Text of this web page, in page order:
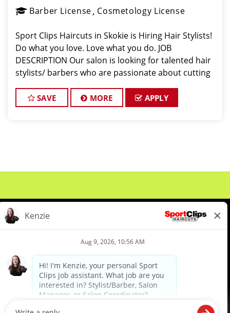
Barber License Cosmetology License
Sport Clips Haircuts in Skokie is Hiring Hair Stylists!
Do what you love. Love what you do. JOB
DESCRIPTION Our salon is looking for talented hair
stylists/ barbers who are passionate about cutting
dedicated to exceptional c
SAVE MORE APPLY
Meet Our Pros
Student Resources
diverse backgrounds, perspectives and experience of our workforce to create opportunities for our